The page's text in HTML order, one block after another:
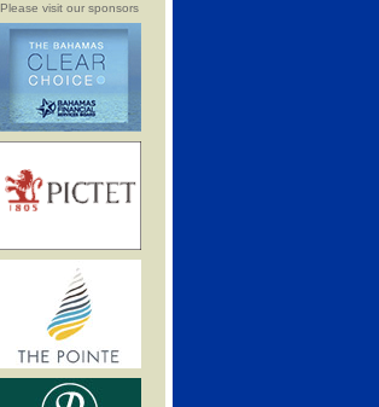
Please visit our sponsors